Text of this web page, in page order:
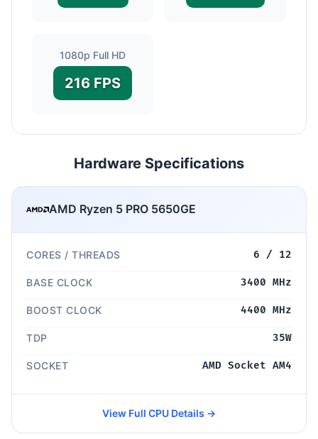
1080p Full HD
216 FPS
Hardware Specifications
AMD Ryzen 5 PRO 5650GE
CORES / THREADS 6 / 12
BASE CLOCK 3400 MHz
BOOST CLOCK 4400 MHz
TDP 35W
SOCKET AMD Socket AM4
View Full CPU Details →